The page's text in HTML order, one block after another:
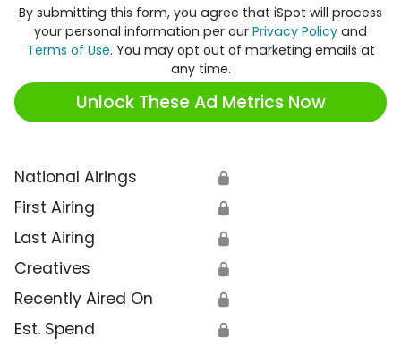
By submitting this form, you agree that iSpot will process
your personal information per our Privacy Policy and
Terms of Use. You may opt out of marketing emails at
any time.
Unlock These Ad Metrics Now
National Airings 🔒
First Airing 🔒
Last Airing 🔒
Creatives 🔒
Recently Aired On 🔒
Est. Spend 🔒